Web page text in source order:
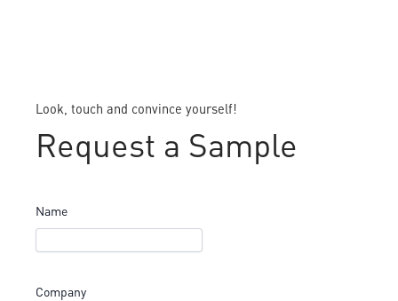
Look, touch and convince yourself!
Request a Sample
Name
Company